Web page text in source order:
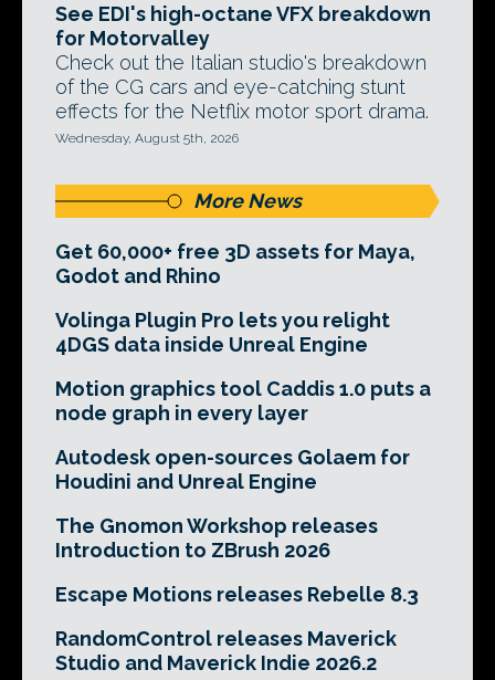
See EDI's high-octane VFX breakdown
for Motorvalley
Check out the Italian studio's breakdown
of the CG cars and eye-catching stunt
effects for the Netflix motor sport drama.
Wednesday, August 5th, 2026
More News
Get 60,000+ free 3D assets for Maya,
Godot and Rhino
Volinga Plugin Pro lets you relight
4DGS data inside Unreal Engine
Motion graphics tool Caddis 1.0 puts a
node graph in every layer
Autodesk open-sources Golaem for
Houdini and Unreal Engine
The Gnomon Workshop releases
Introduction to ZBrush 2026
Escape Motions releases Rebelle 8.3
RandomControl releases Maverick
Studio and Maverick Indie 2026.2